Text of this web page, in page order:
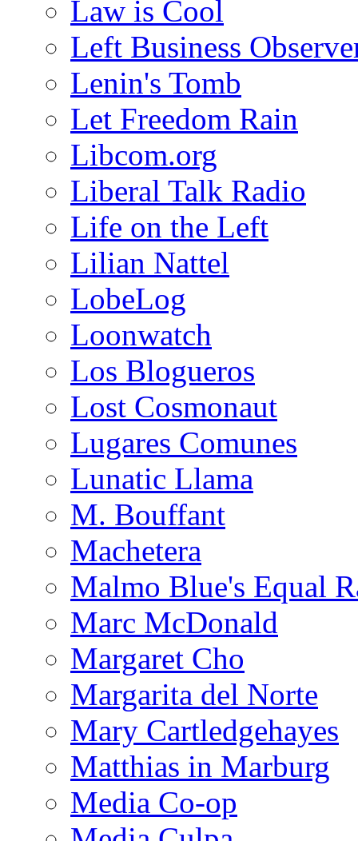
Law is Cool
Left Business
Lenin's Tomb
Let Freedom Rain
Libcom.org
Liberal Talk Radio
Life on the Left
Lilian Nattel
LobeLog
Loonwatch
Los Blogueros
Lost Cosmonaut
Lugares Comunes
Lunatic Llama
M. Bouffant
Machetera
Malmo Blue's Equal
Marc McDonald
Margaret Cho
Margarita del Norte
Mary Cartledgehayes
Matthias in Marburg
Media Co-op